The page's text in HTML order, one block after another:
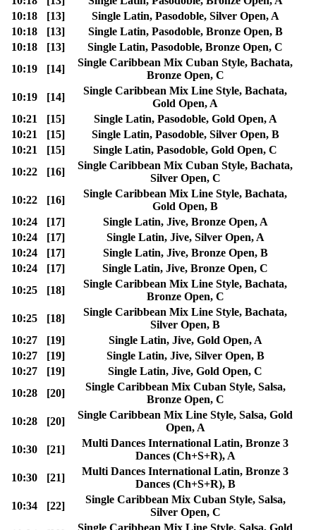
10:18
[13]
Single Latin, Pasodoble, Silver Open, A
10:18
[13]
Single Latin, Pasodoble, Bronze Open, B
10:18
[13]
Single Latin, Pasodoble, Bronze Open, C
10:19
[14]
Single Caribbean Mix Cuban Style, Bachata,
Bronze Open, C
10:19
[14]
Single Caribbean Mix Line Style, Bachata,
Gold Open, A
10:21
[15]
Single Latin, Pasodoble, Gold Open, A
10:21
[15]
Single Latin, Pasodoble, Silver Open, B
10:21
[15]
Single Latin, Pasodoble, Gold Open, C
10:22
[16]
Single Caribbean Mix Cuban Style, Bachata,
Silver Open, C
10:22
[16]
Single Caribbean Mix Line Style, Bachata,
Gold Open, B
10:24
[17]
Single Latin, Jive, Bronze Open, A
10:24
[17]
Single Latin, Jive, Silver Open, A
10:24
[17]
Single Latin, Jive, Bronze Open, B
10:24
[17]
Single Latin, Jive, Bronze Open, C
10:25
[18]
Single Caribbean Mix Line Style, Bachata,
Bronze Open, C
10:25
[18]
Single Caribbean Mix Line Style, Bachata,
Silver Open, B
10:27
[19]
Single Latin, Jive, Gold Open, A
10:27
[19]
Single Latin, Jive, Silver Open, B
10:27
[19]
Single Latin, Jive, Gold Open, C
10:28
[20]
Single Caribbean Mix Cuban Style, Salsa,
Bronze Open, C
10:28
[20]
Single Caribbean Mix Line Style, Salsa, Gold
Open, A
10:30
[21]
Multi Dances International Latin, Bronze 3
Dances (Ch+S+R), A
10:30
[21]
Multi Dances International Latin, Bronze 3
Dances (Ch+S+R), B
10:34
[22]
Single Caribbean Mix Cuban Style, Salsa,
Silver Open, C